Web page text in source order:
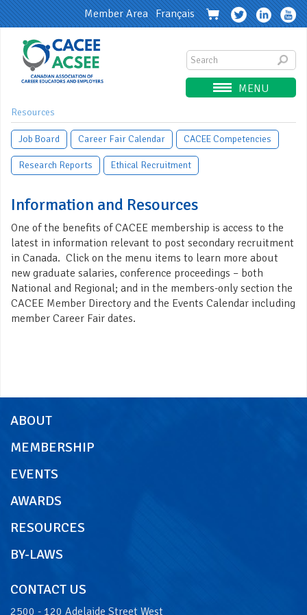
Member Area Français
MENU
Resources
Job Board Career Fair Calendar CACEE Competencies
Research Reports Ethical Recruitment
Information and Resources
One of the benefits of CACEE membership is access to the
latest in information relevant to post secondary recruitment
in Canada. Click on the menu items to learn more about
new graduate salaries, conference proceedings – both
National and Regional; and in the members-only section the
CACEE Member Directory and the Events Calendar including
member Career Fair dates.
ABOUT
MEMBERSHIP
EVENTS
AWARDS
RESOURCES
BY-LAWS
CONTACT US
2500 - 120 Adelaide Street West